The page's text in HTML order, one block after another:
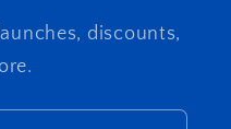
discounts,